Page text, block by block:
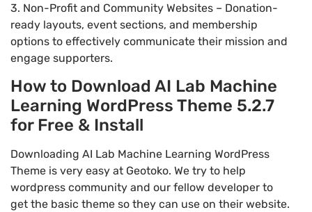
3. Non-Profit and Community Websites – Donation-
ready layouts, event sections, and membership
options to effectively communicate their mission and
engage supporters.
How to Download AI Lab Machine
Learning WordPress Theme 5.2.7
for Free & Install
Downloading AI Lab Machine Learning WordPress
Theme is very easy at Geotoko. We try to help
wordpress community and our fellow developer to
get the basic theme so they can use on their website.